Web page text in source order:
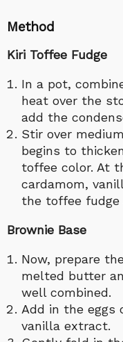
Method
Kiri Toffee Fudge
In a pot,
heat over the
add the
Stir over
begins to
toffee color. At
cardamom,
the toffee fudge
Brownie Base
Now, prepare
melted butter
well combined.
Add in the eggs
vanilla extract.